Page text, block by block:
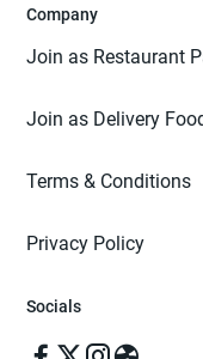
Company
Join as Restaurant
Join as Delivery
Terms & Conditions
Privacy Policy
Socials